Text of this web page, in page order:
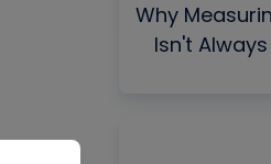
Why
Isn't